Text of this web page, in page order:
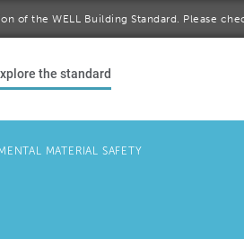
of the WELL Building Standard. Please
the standard
MATERIAL SAFETY